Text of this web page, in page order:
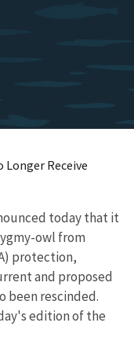
Longer Receive
today that it
owl from
protection,
and proposed
been rescinded.
edition of the